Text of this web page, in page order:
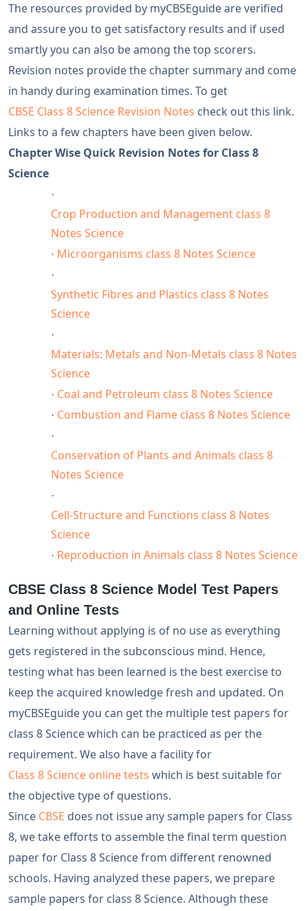
The resources provided by myCBSEguide are verified
and assure you to get satisfactory results and if used
smartly you can also be among the top scorers.
Revision notes provide the chapter summary and come
in handy during examination times. To get
CBSE Class 8 Science Revision Notes check out this link.
Links to a few chapters have been given below.
Chapter Wise Quick Revision Notes for Class 8
Science
·
Crop Production and Management class 8
Notes Science
· Microorganisms class 8 Notes Science
·
Synthetic Fibres and Plastics class 8 Notes
Science
·
Materials: Metals and Non-Metals class 8 Notes
Science
· Coal and Petroleum class 8 Notes Science
· Combustion and Flame class 8 Notes Science
·
Conservation of Plants and Animals class 8
Notes Science
·
Cell-Structure and Functions class 8 Notes
Science
· Reproduction in Animals class 8 Notes Science
CBSE Class 8 Science Model Test Papers
and Online Tests
Learning without applying is of no use as everything
gets registered in the subconscious mind. Hence,
testing what has been learned is the best exercise to
keep the acquired knowledge fresh and updated. On
myCBSEguide you can get the multiple test papers for
class 8 Science which can be practiced as per the
requirement. We also have a facility for
Class 8 Science online tests which is best suitable for
the objective type of questions.
Since CBSE does not issue any sample papers for Class
8, we take efforts to assemble the final term question
paper for Class 8 Science from different renowned
schools. Having analyzed these papers, we prepare
sample papers for class 8 Science. Although these